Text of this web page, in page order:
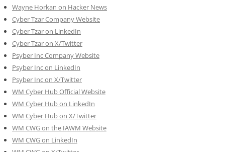
Wayne Horkan on Hacker News
Cyber Tzar Company Website
Cyber Tzar on LinkedIn
Cyber Tzar on X/Twitter
Psyber Inc Company Website
Psyber Inc on LinkedIn
Psyber Inc on X/Twitter
WM Cyber Hub Official Website
WM Cyber Hub on LinkedIn
WM Cyber Hub on X/Twitter
WM CWG on the IAWM Website
WM CWG on LinkedIn